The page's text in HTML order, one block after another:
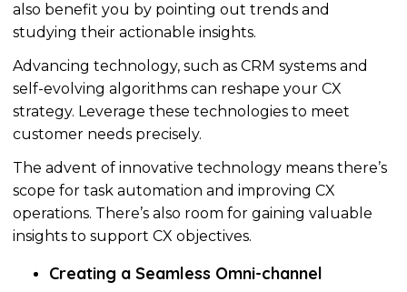
also benefit you by pointing out trends and
studying their actionable insights.
Advancing technology, such as CRM systems and
self-evolving algorithms can reshape your CX
strategy. Leverage these technologies to meet
customer needs precisely.
The advent of innovative technology means there’s
scope for task automation and improving CX
operations. There’s also room for gaining valuable
insights to support CX objectives.
Creating a Seamless Omni-channel